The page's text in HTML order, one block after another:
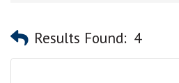
Results Found: 4